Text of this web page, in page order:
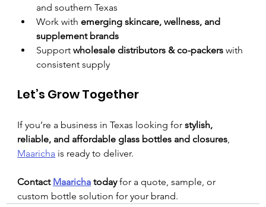
and southern Texas
Work with emerging skincare, wellness, and
supplement brands
Support wholesale distributors & co-packers with
consistent supply
Let’s Grow Together
If you’re a business in Texas looking for stylish,
reliable, and affordable glass bottles and closures,
Maaricha is ready to deliver.
Contact Maaricha today for a quote, sample, or
custom bottle solution for your brand.